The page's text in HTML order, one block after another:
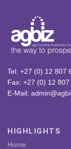
Tel: +27 (0) 12 807
Fax: +27 (0) 12
E-Mail:
HIGHLIGHTS
Home